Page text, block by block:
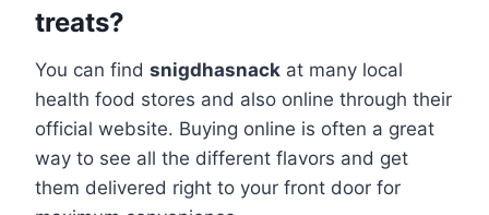
treats?
You can find snigdhasnack at many local
health food stores and also online through their
official website. Buying online is often a great
way to see all the different flavors and get
them delivered right to your front door for